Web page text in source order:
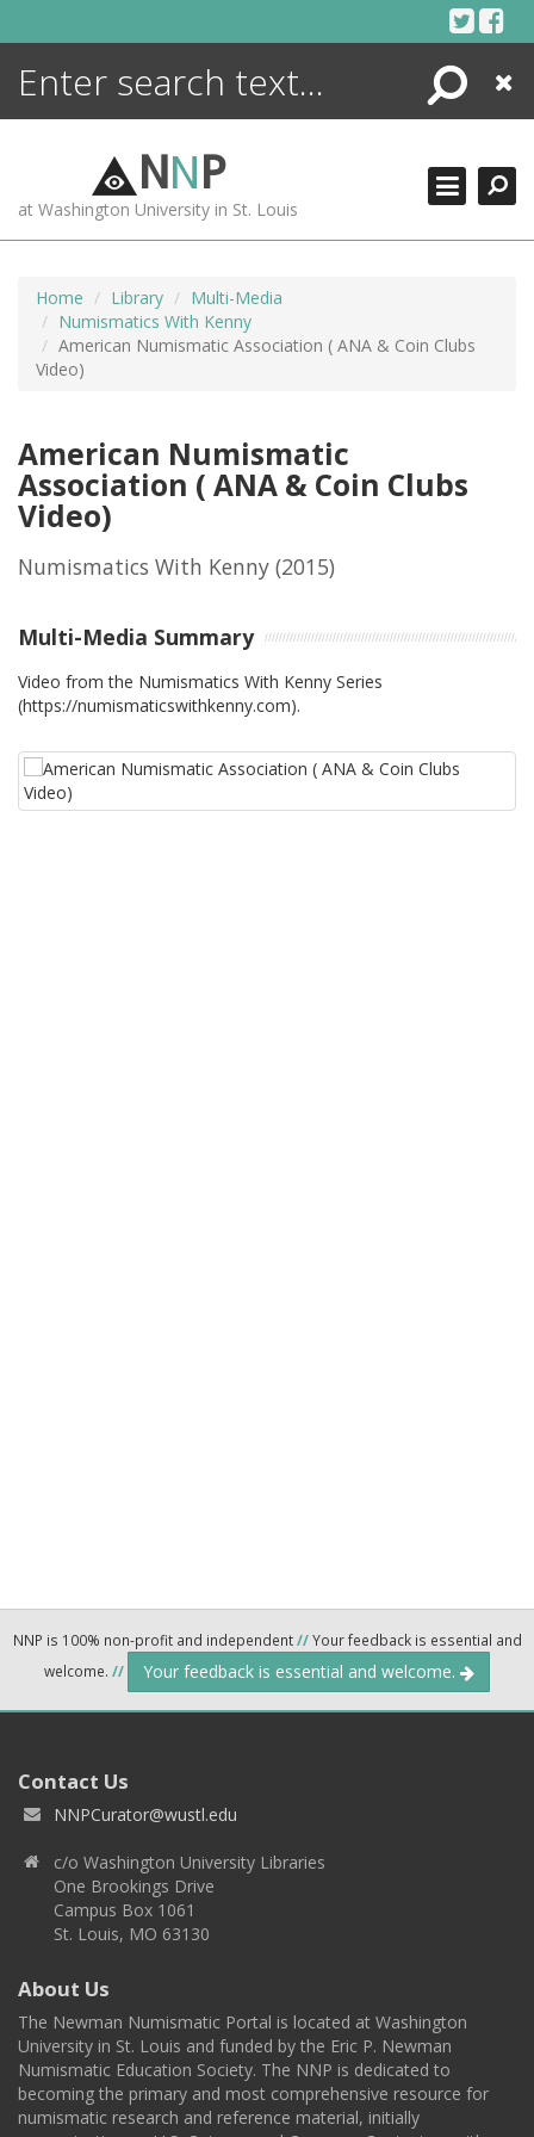
Search
Close
NNP
at Washington University in St. Louis
Home Library
Multi-Media
Numismatics With Kenny
American Numismatic Association ( ANA & Coin Clubs
Video)
American Numismatic
Association ( ANA & Coin Clubs
Video)
Numismatics With Kenny (2015)
Multi-Media Summary
Video from the Numismatics With Kenny Series
(https://numismaticswithkenny.com).
NNP is 100% non-profit and independent//Your feedback is essential and
welcome. // Your feedback is essential and welcome.
Contact Us
NNPCurator@wustl.edu
c/o Washington University Libraries
One Brookings Drive
Campus Box 1061
St. Louis, MO 63130
About Us
The Newman Numismatic Portal is located at Washington
University in St. Louis and funded by the Eric P. Newman
Numismatic Education Society. The NNP is dedicated to
becoming the primary and most comprehensive resource for
numismatic research and reference material, initially
ENCYCLOPEDIA
MORE +
ADVANCED SEARCHING